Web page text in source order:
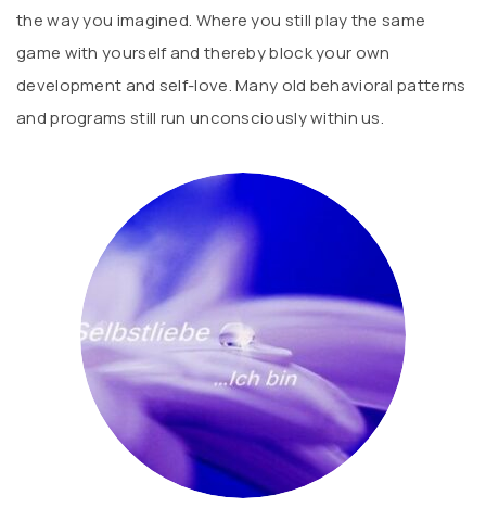
the way you imagined. Where you still play the same
game with yourself and thereby block your own
development and self-love. Many old behavioral patterns
and programs still run unconsciously within us.